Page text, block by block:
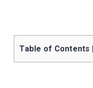
Table of Contents